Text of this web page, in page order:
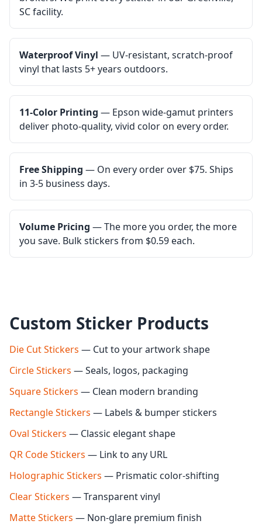
SC facility.
Waterproof Vinyl — UV-resistant, scratch-proof
vinyl that lasts 5+ years outdoors.
11-Color Printing — Epson wide-gamut printers
deliver photo-quality, vivid color on every order.
Free Shipping — On every order over $75. Ships
in 3-5 business days.
Volume Pricing — The more you order, the more
you save. Bulk stickers from $0.59 each.
Custom Sticker Products
Die Cut Stickers — Cut to your artwork shape
Circle Stickers — Seals, logos, packaging
Square Stickers — Clean modern branding
Rectangle Stickers — Labels & bumper stickers
Oval Stickers — Classic elegant shape
QR Code Stickers — Link to any URL
Holographic Stickers — Prismatic color-shifting
Clear Stickers — Transparent vinyl
Matte Stickers — Non-glare premium finish